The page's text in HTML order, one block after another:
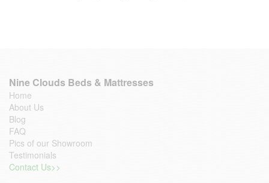
Nine Clouds Beds & Mattresses
Home
About Us
Blog
FAQ
Pics of our Showroom
Testimonials
Contact Us>>